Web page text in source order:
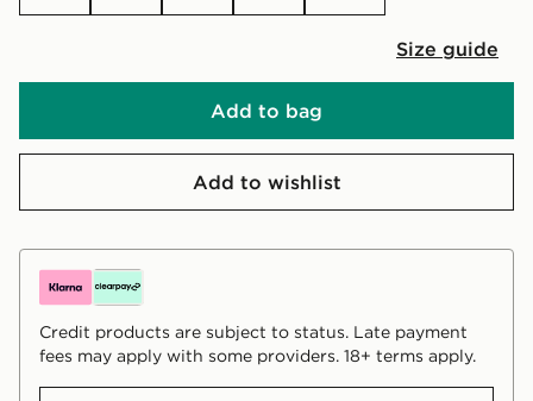
Size guide
Add to bag
Add to wishlist
Credit products are subject to status. Late payment
fees may apply with some providers. 18+ terms apply.